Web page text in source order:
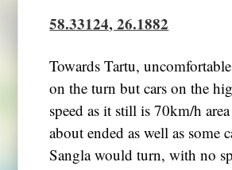
58.33124, 26.1882
Towards Tartu,
on the turn but cars on the
speed as it still is 70km/h
about ended as well as some
Sangla would turn, with no